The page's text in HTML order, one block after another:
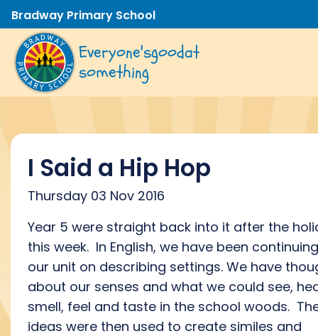
Bradway Primary School
Everyone'sgoodat
something
I Said a Hip Hop
Thursday 03 Nov 2016
Year 5 were straight back into it after the
this week. In English, we have been continuing
our unit on describing settings. We have
about our senses and what we could see,
smell, feel and taste in the school woods.
ideas were then used to create similes and